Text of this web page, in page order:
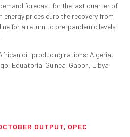
forecast for the last quarter of
energy prices curb the recovery from
for a return to pre-pandemic levels
oil-producing nations; Algeria,
Equatorial Guinea, Gabon, Libya
OUTPUT, OPEC